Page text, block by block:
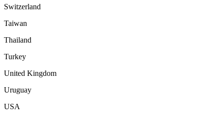
Switzerland
Taiwan
Thailand
Turkey
United Kingdom
Uruguay
USA